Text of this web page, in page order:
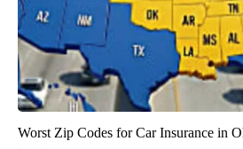
Worst Zip Codes for Car Insurance in